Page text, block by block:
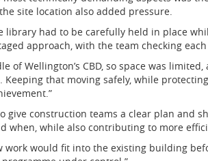
site location also added pressure.
library had to be carefully held in place
approach, with the team checking
of Wellington’s CBD, so space was
Keeping that moving safely, while
give construction teams a clear plan and
when, while also contributing to more
work would fit into the existing building